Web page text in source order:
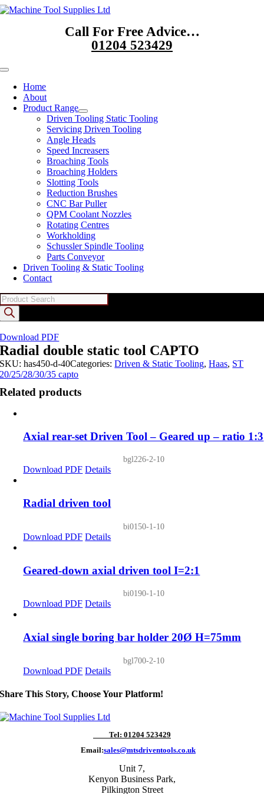
Skip
Call For Free Advice…
01204 523429
Toggle
NavigationHome
About
Product Range
Driven Tooling Static Tooling
Servicing Driven Tooling
Angle Heads
Speed Increasers
Broaching Tools
Broaching Holders
Slotting Tools
Reduction Brushes
CNC Bar Puller
QPM Coolant Nozzles
Rotating Centres
Workholding
Schussler Spindle Tooling
Parts Conveyor
Driven Tooling & Static Tooling
Contact
Download PDF
Radial double static tool CAPTO
SKU:has450-d-40Categories:Driven & Static Tooling,Haas, ST
20/25/28/30/35 capto
Related products
Axial rear-set Driven Tool – Geared up – ratio 1:3
bgl226-2-10
Download PDF Details
Radial driven tool
bi0150-1-10
Download PDF Details
Geared-down axial driven tool I=2:1
bi0190-1-10
Download PDF Details
Axial single boring bar holder 20Ø H=75mm
bgl700-2-10
Download PDF Details
Share This Story, Choose Your Platform!
Tel: 01204 523429
Email:sales@mtsdriventools.co.uk
Unit 7,
Kenyon Business Park,
Pilkington Street